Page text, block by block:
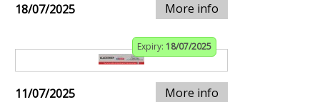
18/07/2025 More info
Expiry: 18/07/2025
11/07/2025 More info